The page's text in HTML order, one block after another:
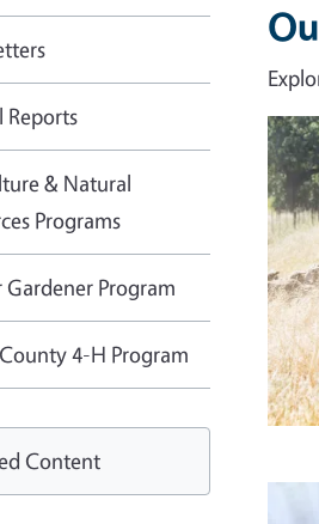
Reports
& Natural
Programs
Gardener Program
4-H Program
Content